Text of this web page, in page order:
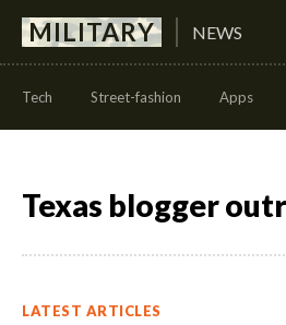
MILITARY NEWS
Tech Street-fashion Apps
Texas blogger
LATEST ARTICLES